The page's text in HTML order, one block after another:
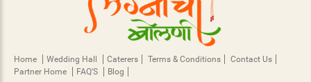
Home Wedding Hall Caterers Terms & Conditions
Contact Us
Partner Home
FAQ'S
Blog